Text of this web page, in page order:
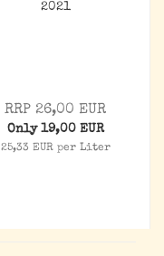
2021
RRP 26,00 EUR
Only 19,00 EUR
25,33 EUR per Liter